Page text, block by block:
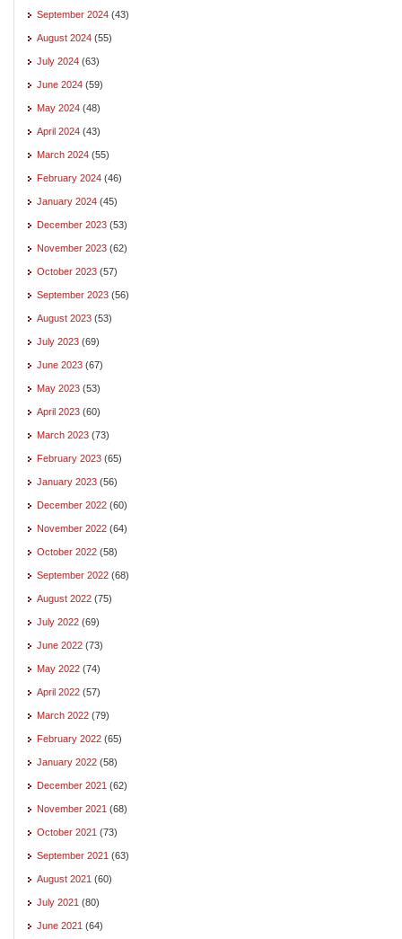
September 2024 (43)
August 2024 (55)
July 2024 (63)
June 2024 (59)
May 2024 (48)
April 2024 (43)
March 2024 (55)
February 2024 (46)
January 2024 (45)
December 2023 (53)
November 2023 (62)
October 2023 (57)
September 2023 (56)
August 2023 (53)
July 2023 (69)
June 2023 (67)
May 2023 (53)
April 2023 (60)
March 2023 (73)
February 2023 (65)
January 2023 (56)
December 2022 (60)
November 2022 (64)
October 2022 (58)
September 2022 (68)
August 2022 (75)
July 2022 (69)
June 2022 (73)
May 2022 (74)
April 2022 (57)
March 2022 (79)
February 2022 (65)
January 2022 (58)
December 2021 (62)
November 2021 (68)
October 2021 (73)
September 2021 (63)
August 2021 (60)
July 2021 (80)
June 2021 (64)